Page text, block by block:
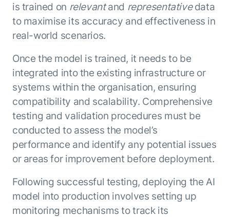
is trained on relevantand representativedata
to maximise its accuracy and effectiveness in
real-world scenarios.
Once the model is trained, it needs to be
integrated into the existing infrastructure or
systems within the organisation, ensuring
compatibility and scalability. Comprehensive
testing and validation procedures must be
conducted to assess the model’s
performance and identify any potential issues
or areas for improvement before deployment.
Following successful testing, deploying the AI
model into production involves setting up
monitoring mechanisms to track its